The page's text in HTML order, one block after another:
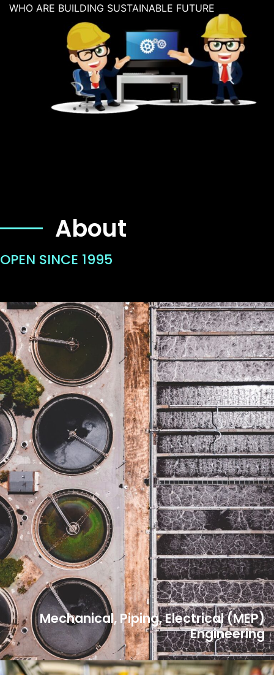
WHO ARE BUILDING SUSTAINABLE FUTURE
About
OPEN SINCE 1995
Mechanical, Piping, Electrical (MEP)
Engineering